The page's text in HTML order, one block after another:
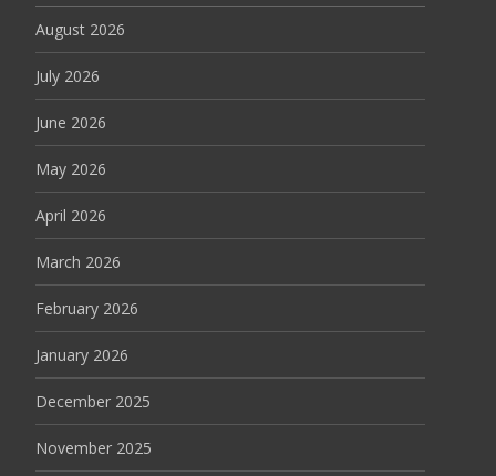
August 2026
July 2026
June 2026
May 2026
April 2026
March 2026
February 2026
January 2026
December 2025
November 2025